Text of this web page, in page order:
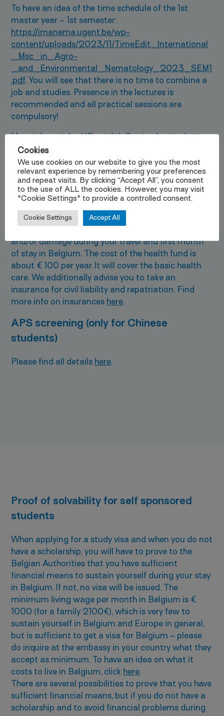
To have an idea of the time schedule of the 1st
master year – 1st semester:
https://imanema.ugent.be/wp-
content/uploads/2023/11/TimeEdit_International
_Msc_in_Agro-
_and_Environmental_Nematology_2023_SEM1
.pdf. You will see that there is no time to combine a
job and studies. Presence in the lectures is
recommended and all practical sessions are
compulsory!
Insurance
Every citizen or person residing in Belgium should
have a medical insurance. Once in Belgium we can
coming to Belgium, however, we advise you to take
and/or damage during your travel and first month
of stay in Belgium. The cost of the health fund is
about € 100 per year. It will cover the basic health
care. We additionally advise you to take an
insurance for civil liability and repatriation. Find
more info on insurances here.
APS screening (only for Chinese
students)
Please find all details here.
Proof of solvability for self sponsored
students
When applying for a study visa and when you do not
have a scholarship, you will have to prove to the
Belgian Authorities that you have sufficient
financial means to sustain yourself during your stay
in Belgium. If not, no visa will be issued. The
minimum living wage per month in Belgium is €
1000 (for a family 2100€), which is very few to
sustain yourself in Belgium and Europe in general,
but is sufficient to get a visa for Belgium – please
do inquire at the embassy in your country what they
accept as minimum. To have an idea on what it
costs to live in Belgium, click here.
There are several possibilities to prove that you have
sufficient financial means, but if you do not have a
scholarship and to avoid financial problems during
Cookies
We use cookies on our website to give you the most
relevant experience by remembering your preferences
and repeat visits. By clicking “Accept All”, you consent
to the use of ALL the cookies. However, you may visit
"Cookie Settings" to provide a controlled consent.
Cookie Settings Accept All